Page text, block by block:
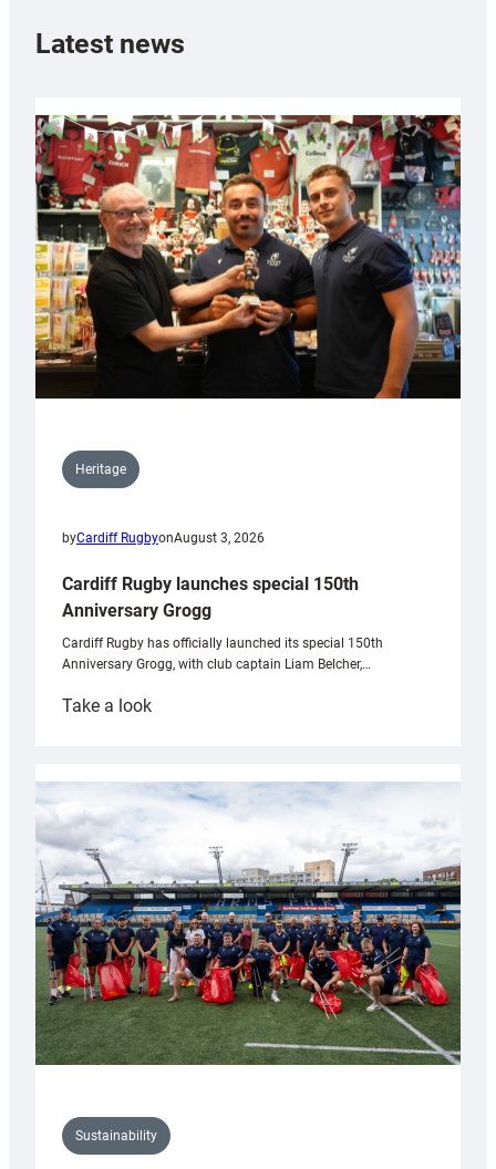
Latest news
Heritage
byCardiff RugbyonAugust 3, 2026
Cardiff Rugby launches special 150th
Anniversary Grogg
Cardiff Rugby has officially launched its special 150th
Anniversary Grogg, with club captain Liam Belcher,…
Take a look:
launches
special
Anniversary
Grogg
Sustainability